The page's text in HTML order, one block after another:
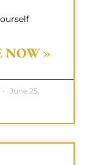
NOW »
June 25,